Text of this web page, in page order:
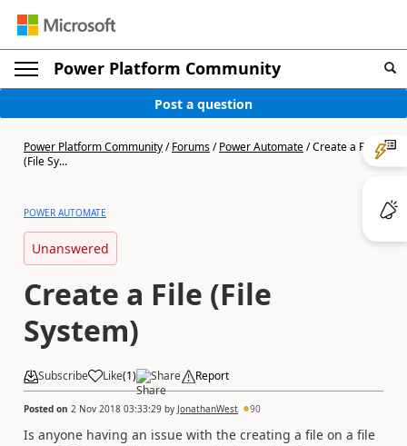
Power Platform Community
Post a question
Power Platform Community/Forums/Power Automate/Create a File
(File Sy...
POWER AUTOMATE
Unanswered
Create a File (File
System)
Subscribe Like(1) Share Report
Posted on 2 Nov 2018 03:33:29 by JonathanWest 90
Is anyone having an issue with the creating a file on a file